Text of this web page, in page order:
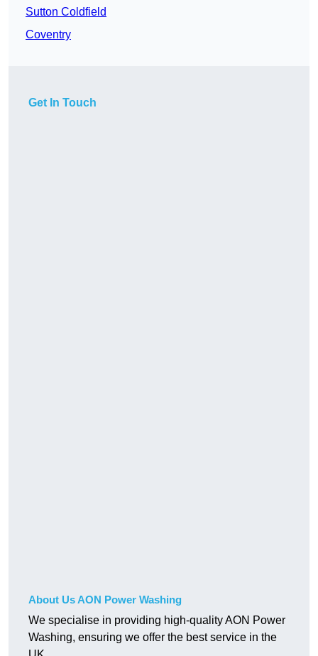
Sutton Coldfield
Coventry
Get In Touch
About Us AON Power Washing
We specialise in providing high-quality AON Power
Washing, ensuring we offer the best service in the